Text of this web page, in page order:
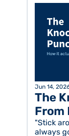
Jun 14,
The
"Stick